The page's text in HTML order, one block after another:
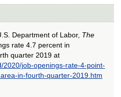
Department of Labor, The
rate 4.7 percent in
quarter 2019 at
2020/job-openings-rate-4-point-
in-fourth-quarter-2019.htm